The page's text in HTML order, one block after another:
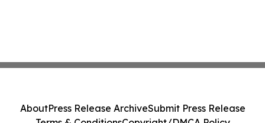
AboutPress Release ArchiveSubmit Press Release